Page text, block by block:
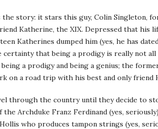
the story: it stars this guy, Colin Singleton,
Katherine, the XIX. Depressed that his
Katherines dumped him (yes, he has
certainty that being a prodigy is really not
a prodigy and being a genius; the
on a road trip with his best and only friend
through the country until they decide to
Archduke Franz Ferdinand (yes,
who produces tampon strings (yes,